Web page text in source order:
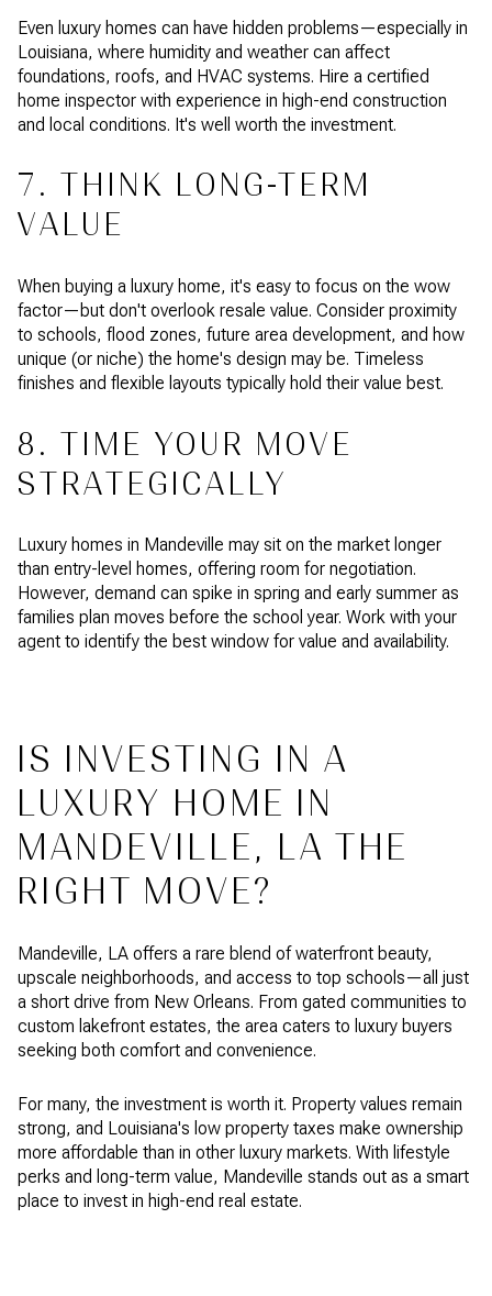
Even luxury homes can have hidden problems—especially in
Louisiana, where humidity and weather can affect
foundations, roofs, and HVAC systems. Hire a certified
home inspector with experience in high-end construction
and local conditions. It's well worth the investment.
7. THINK LONG-TERM
VALUE
When buying a luxury home, it's easy to focus on the wow
factor—but don't overlook resale value. Consider proximity
to schools, flood zones, future area development, and how
unique (or niche) the home's design may be. Timeless
finishes and flexible layouts typically hold their value best.
8. TIME YOUR MOVE
STRATEGICALLY
Luxury homes in Mandeville may sit on the market longer
than entry-level homes, offering room for negotiation.
However, demand can spike in spring and early summer as
families plan moves before the school year. Work with your
agent to identify the best window for value and availability.
IS INVESTING IN A
LUXURY HOME IN
MANDEVILLE, LA THE
RIGHT MOVE?
Mandeville, LA offers a rare blend of waterfront beauty,
upscale neighborhoods, and access to top schools—all just
a short drive from New Orleans. From gated communities to
custom lakefront estates, the area caters to luxury buyers
seeking both comfort and convenience.
For many, the investment is worth it. Property values remain
strong, and Louisiana's low property taxes make ownership
more affordable than in other luxury markets. With lifestyle
perks and long-term value, Mandeville stands out as a smart
place to invest in high-end real estate.